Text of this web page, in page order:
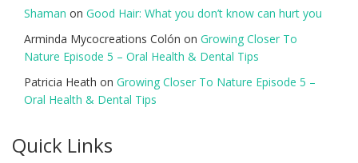
Shaman on Good Hair: What you don’t know can hurt you
Arminda Mycocreations Colón on Growing Closer To
Nature Episode 5 – Oral Health & Dental Tips
Patricia Heath on Growing Closer To Nature Episode 5 –
Oral Health & Dental Tips
Quick Links